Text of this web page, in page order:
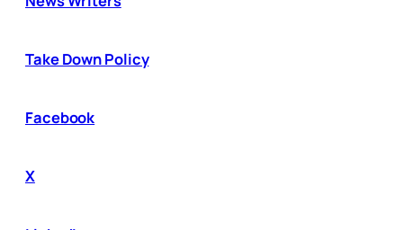
Take Down Policy
Facebook
X